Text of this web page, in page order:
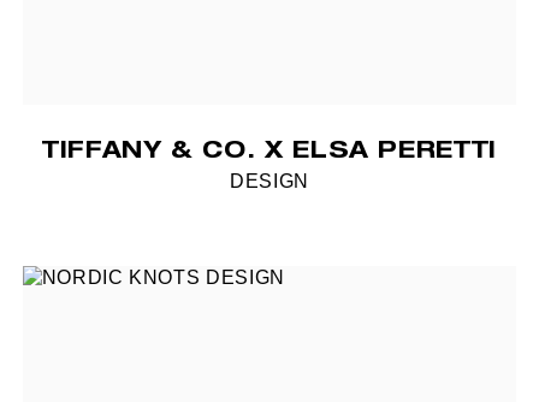
TIFFANY & CO. X ELSA PERETTI
DESIGN